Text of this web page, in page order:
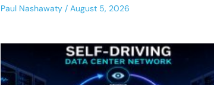
Paul Nashawaty August 5, 2026